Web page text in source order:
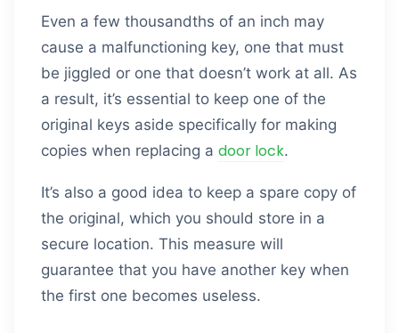
Even a few thousandths of an inch may
cause a malfunctioning key, one that must
be jiggled or one that doesn’t work at all. As
a result, it’s essential to keep one of the
original keys aside specifically for making
copies when replacing a door lock.
It’s also a good idea to keep a spare copy of
the original, which you should store in a
secure location. This measure will
guarantee that you have another key when
the first one becomes useless.